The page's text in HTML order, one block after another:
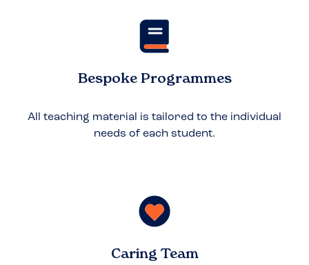
Bespoke Programmes
All teaching material is tailored to the individual
needs of each student.
Caring Team